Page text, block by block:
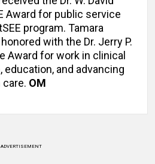
Award for public service
program. Tamara
with the Dr. Jerry P.
Award for work in clinical
and advancing
OM
ADVERTISEMENT